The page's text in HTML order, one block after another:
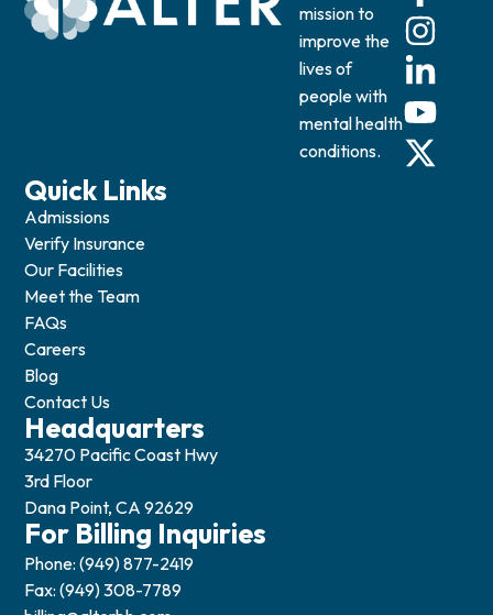
mission to
improve the
lives of
people with
mental health
conditions.
Quick Links
Admissions
Verify Insurance
Our Facilities
Meet the Team
FAQs
Careers
Blog
Contact Us
Headquarters
34270 Pacific Coast Hwy
3rd Floor
Dana Point, CA 92629
For Billing Inquiries
Phone: (949) 877-2419
Fax: (949) 308-7789